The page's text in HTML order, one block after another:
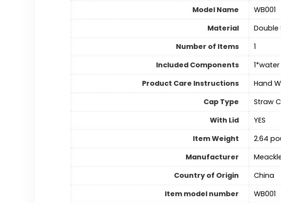
Model Name
WB001
Material
Double
Number of Items
‎1
Included Components
Product Care Instructions
Hand
Cap Type
Straw
With Lid
‎YES
Item Weight
2.64
Manufacturer
Country of Origin
China
Item model number
WB001